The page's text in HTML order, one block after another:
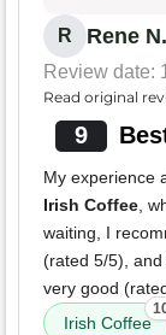
R Rene N.
Review date:
Read original
9
My experience
Irish Coffee,
waiting, I
(rated 5/5), and
very good
Irish Coffee